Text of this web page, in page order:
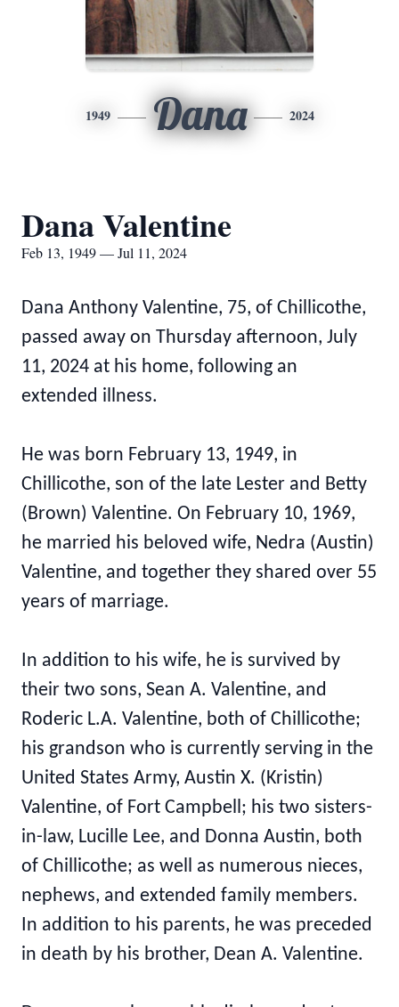
1949 Dana 2024
Dana Valentine
Feb 13, 1949 — Jul 11, 2024
Dana Anthony Valentine, 75, of Chillicothe,
passed away on Thursday afternoon, July
11, 2024 at his home, following an
extended illness.
He was born February 13, 1949, in
Chillicothe, son of the late Lester and Betty
(Brown) Valentine. On February 10, 1969,
he married his beloved wife, Nedra (Austin)
Valentine, and together they shared over 55
years of marriage.
In addition to his wife, he is survived by
their two sons, Sean A. Valentine, and
Roderic L.A. Valentine, both of Chillicothe;
his grandson who is currently serving in the
United States Army, Austin X. (Kristin)
Valentine, of Fort Campbell; his two sisters-
in-law, Lucille Lee, and Donna Austin, both
of Chillicothe; as well as numerous nieces,
nephews, and extended family members.
In addition to his parents, he was preceded
in death by his brother, Dean A. Valentine.